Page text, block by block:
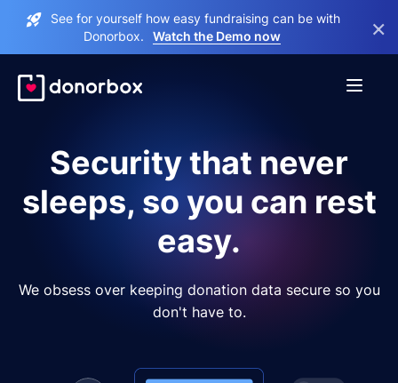
See for yourself how easy fundraising can be with
Donorbox.
Watch the Demo now ×
Security that never
sleeps, so you can rest
easy.
We obsess over keeping donation data secure so you
don't have to.